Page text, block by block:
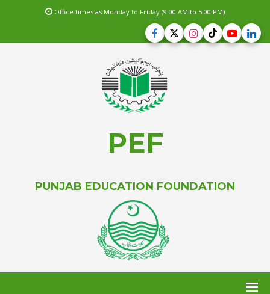
Office times as Monday to Friday (9.00 AM to 5.00 PM)
PEF
PUNJAB EDUCATION FOUNDATION